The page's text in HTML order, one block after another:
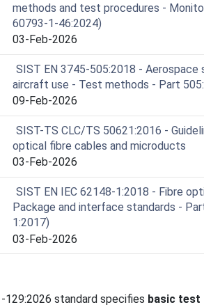
methods and test procedures -
60793-1-46:2024)
03-Feb-2026
SIST EN 3745-505:2018 - Aerospace
aircraft use - Test methods - Part
09-Feb-2026
SIST-TS CLC/TS 50621:2016 -
optical fibre cables and microducts
03-Feb-2026
SIST EN IEC 62148-1:2018 - Fibre
Package and interface standards -
1:2017)
03-Feb-2026
129:2026 standard specifies basic test